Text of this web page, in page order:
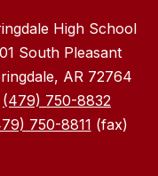
High School
South Pleasant
AR 72764
(479) 750-8832
750-8811 (fax)